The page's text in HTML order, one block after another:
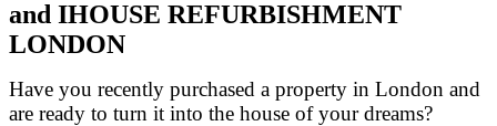
and IHOUSE REFURBISHMENT
LONDON
Have you recently purchased a property in London and
are ready to turn it into the house of your dreams?